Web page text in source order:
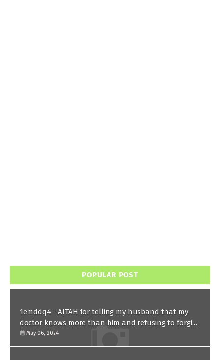
POPULAR POST
1emddq4 - AITAH for telling my husband that my
doctor knows more than him and refusing to forgive
him?
May 06, 2024